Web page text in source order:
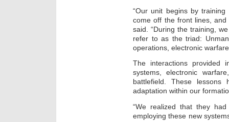
“Our unit begins by
come off the front lines, and
said. “During the training,
refer to as the triad:
operations, electronic
The interactions provided
systems, electronic
battlefield. These
adaptation within our
“We realized that they
employing these new